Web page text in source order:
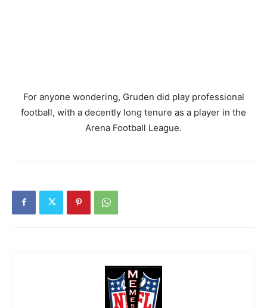
For anyone wondering, Gruden did play professional
football, with a decently long tenure as a player in the
Arena Football League.